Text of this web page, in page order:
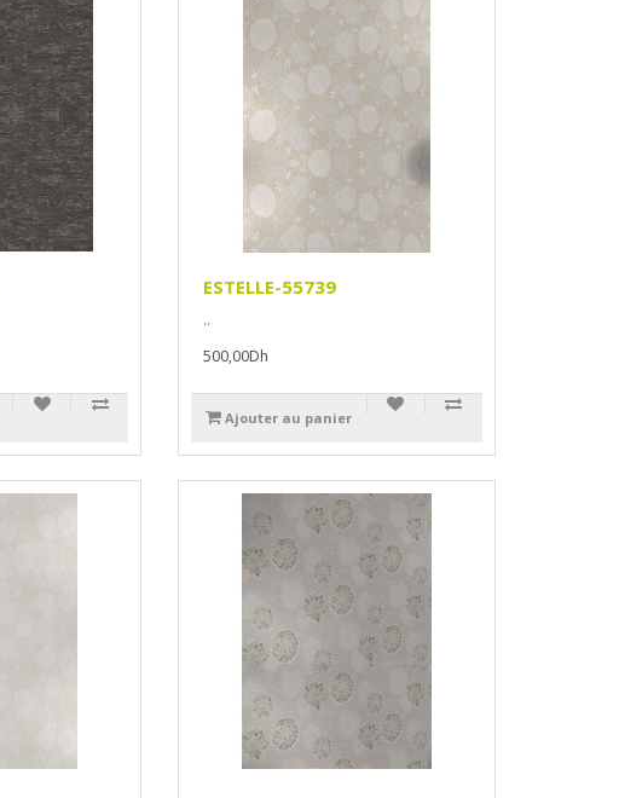
ESTELLE-55739
..
500,00Dh
Ajouter au panier